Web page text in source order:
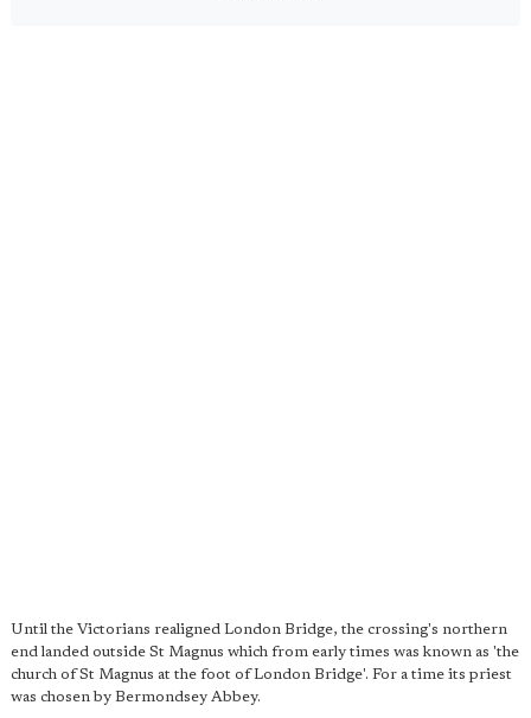
Until the Victorians realigned London Bridge, the crossing's northern
end landed outside St Magnus which from early times was known as 'the
church of St Magnus at the foot of London Bridge'. For a time its priest
was chosen by Bermondsey Abbey.